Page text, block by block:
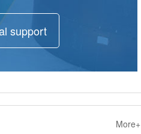
support
More+